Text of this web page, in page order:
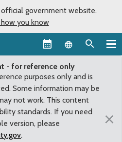
official government website.
you know
Language
- for reference only
purposes only and is
Some information may be
not work. This content
standards. If you need
version, please
.
×